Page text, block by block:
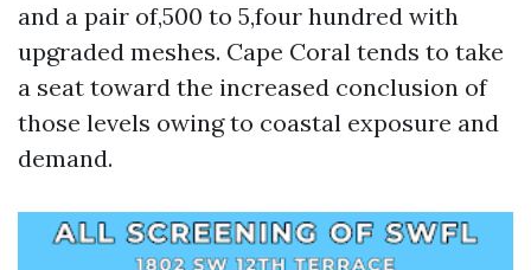
and a pair of,500 to 5,four hundred with
upgraded meshes. Cape Coral tends to take
a seat toward the increased conclusion of
those levels owing to coastal exposure and
demand.